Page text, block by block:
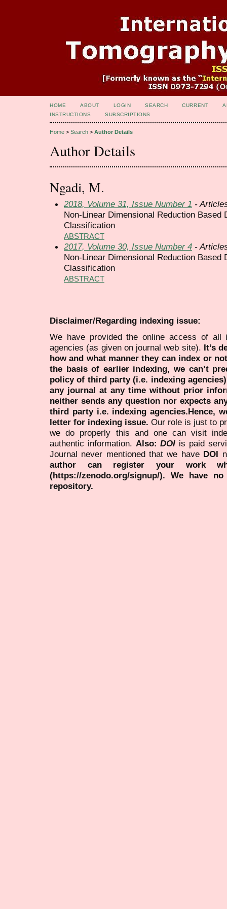
HOME ABOUT LOGIN SEARCH CURRENT
INSTRUCTIONS
SUBSCRIPTIONS
Home > Search > Author Details
Author Details
Ngadi, M.
2018, Volume 31, Issue Number 1 -
Non-Linear Dimensional Reduction Based
Classification
ABSTRACT
2017, Volume 30, Issue Number 4 -
Non-Linear Dimensional Reduction Based
Classification
ABSTRACT
Disclaimer/Regarding indexing issue:
We have provided the online access of all
agencies (as given on journal web site). It’s
how and what manner they can index or
the basis of earlier indexing, we can’t
policy of third party (i.e. indexing
any journal at any time without prior
neither sends any question nor expects
third party i.e. indexing agencies.Hence,
letter for indexing issue. Our role is just to
we do properly this and one can visit
authentic information. Also:DOI is paid
Journal never mentioned that we have DOI
author can register your work
(https://zenodo.org/signup/). We have
repository.